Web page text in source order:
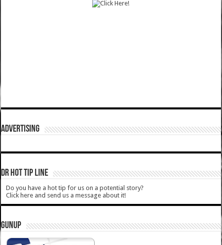
ADVERTISING
DR HOT TIP LINE
Do you have a hot tip for us on a potential story?
Click here and send us a message about it!
GUNUP